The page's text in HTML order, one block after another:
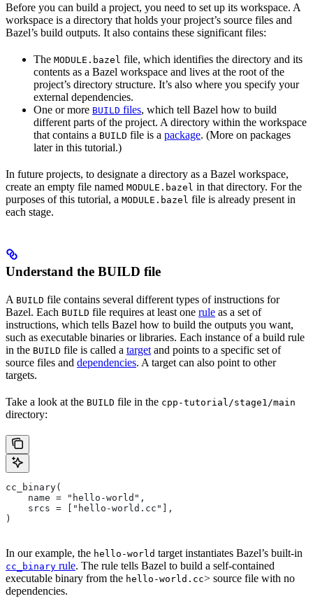
Before you can build a project, you need to set up its workspace. A
workspace is a directory that holds your project’s source files and
Bazel’s build outputs. It also contains these significant files:
The MODULE.bazel file, which identifies the directory and its
contents as a Bazel workspace and lives at the root of the
project’s directory structure. It’s also where you specify your
external dependencies.
One or more BUILD files, which tell Bazel how to build
different parts of the project. A directory within the workspace
that contains a BUILD file is a package. (More on packages
later in this tutorial.)
In future projects, to designate a directory as a Bazel workspace,
create an empty file named MODULE.bazel in that directory. For the
purposes of this tutorial, a MODULE.bazel file is already present in
each stage.
Understand the BUILD file
A BUILD file contains several different types of instructions for
Bazel. Each BUILD file requires at least one rule as a set of
instructions, which tells Bazel how to build the outputs you want,
such as executable binaries or libraries. Each instance of a build rule
in the BUILD file is called a target and points to a specific set of
source files and dependencies. A target can also point to other
targets.
Take a look at the BUILD file in the cpp-tutorial/stage1/main
directory:
cc_binary(
    name = "hello-world",
    srcs = ["hello-world.cc"],
)
In our example, the hello-world target instantiates Bazel’s built-in
cc_binary rule. The rule tells Bazel to build a self-contained
executable binary from the hello-world.cc> source file with no
dependencies.